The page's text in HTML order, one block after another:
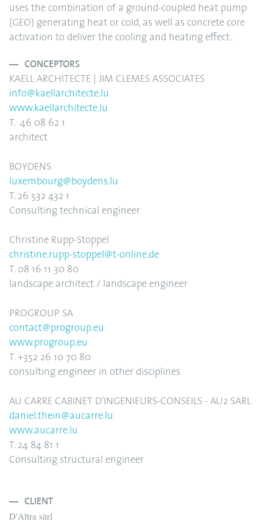
uses the combination of a ground-coupled heat pump
(GEO) generating heat or cold, as well as concrete core
activation to deliver the cooling and heating effect.
CONCEPTORS
KAELL ARCHITECTE | JIM CLEMES ASSOCIATES
info@kaellarchitecte.lu
www.kaellarchitecte.lu
T. 46 08 62 1
architect
BOYDENS
luxembourg@boydens.lu
T. 26 532 432 1
Consulting technical engineer
Christine Rupp-Stoppel
christine.rupp-stoppel@t-online.de
T. 08 16 11 30 80
landscape architect / landscape engineer
PROGROUP SA
contact@progroup.eu
www.progroup.eu
T. +352 26 10 70 80
consulting engineer in other disciplines
AU CARRE CABINET D'INGENIEURS-CONSEILS - AU2 SARL
daniel.thein@aucarre.lu
www.aucarre.lu
T. 24 84 81 1
Consulting structural engineer
CLIENT
D'Altra sàrl